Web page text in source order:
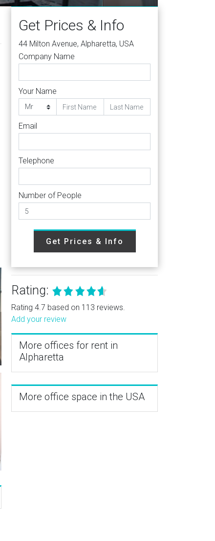
Get Prices & Info
44 Milton Avenue, Alpharetta, USA
Company Name
Your Name
Email
Telephone
Number of People
Get Prices & Info
Rating:
Rating 4.7 based on 113 reviews.
Add your review
More offices for rent in
Alpharetta
More office space in the USA